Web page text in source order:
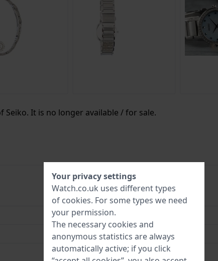
It is no longer available / for sale.
SUP447
30 mm
5 Bar (Shower)
Your privacy settings
Watch.co.uk uses different types
of cookies. For some types we need
your permission.
The necessary cookies and
anonymous statistics are always
automatically active; if you click